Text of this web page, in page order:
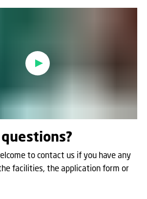
cookies
content, you must change your
targeting cookies
to contact us if you have any
facilities, the application form or